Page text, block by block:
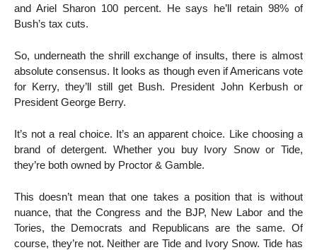
and Ariel Sharon 100 percent. He says he’ll retain 98% of
Bush’s tax cuts.
So, underneath the shrill exchange of insults, there is almost
absolute consensus. It looks as though even if Americans vote
for Kerry, they’ll still get Bush. President John Kerbush or
President George Berry.
It’s not a real choice. It’s an apparent choice. Like choosing a
brand of detergent. Whether you buy Ivory Snow or Tide,
they’re both owned by Proctor & Gamble.
This doesn’t mean that one takes a position that is without
nuance, that the Congress and the BJP, New Labor and the
Tories, the Democrats and Republicans are the same. Of
course, they’re not. Neither are Tide and Ivory Snow. Tide has